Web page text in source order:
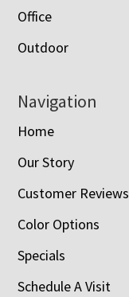
Office
Outdoor
Navigation
Home
Our Story
Customer Reviews
Color Options
Specials
Schedule A Visit